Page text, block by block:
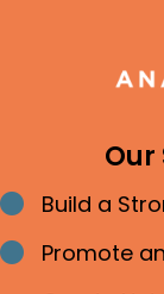
Bullet point
Build a
Bullet point
Promote